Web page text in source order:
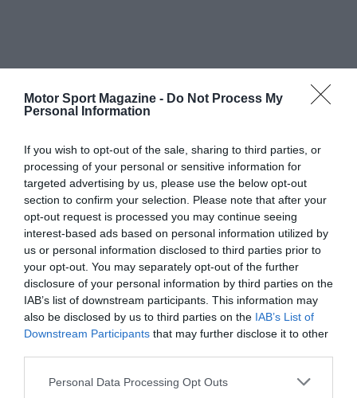
Motor Sport Magazine - Do Not Process My
Personal Information
If you wish to opt-out of the sale, sharing to third parties, or
processing of your personal or sensitive information for
targeted advertising by us, please use the below opt-out
section to confirm your selection. Please note that after your
opt-out request is processed you may continue seeing
interest-based ads based on personal information utilized by
us or personal information disclosed to third parties prior to
your opt-out. You may separately opt-out of the further
disclosure of your personal information by third parties on the
IAB’s list of downstream participants. This information may
also be disclosed by us to third parties on the IAB’s List of
Downstream Participants that may further disclose it to other
Personal Data Processing Opt Outs